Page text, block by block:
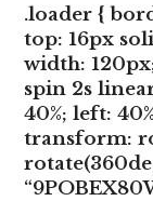
.loader {
top: 16px
width:
spin 2s
40%; left:
transform: